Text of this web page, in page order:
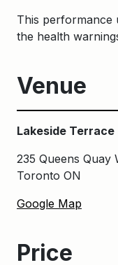
This performance
the health
Venue
Lakeside Terrace
235 Queens Quay
Toronto ON
Google Map
Price